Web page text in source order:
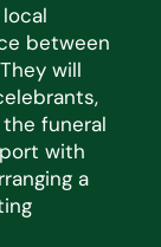
between
will
funeral
with
a